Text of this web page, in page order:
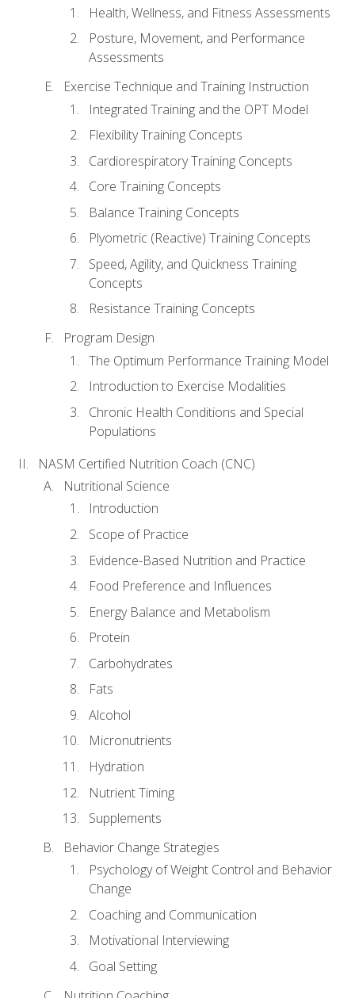
Health, Wellness, and Fitness Assessments
Posture, Movement, and Performance
Assessments
Exercise Technique and Training Instruction
Integrated Training and the OPT Model
Flexibility Training Concepts
Cardiorespiratory Training Concepts
Core Training Concepts
Balance Training Concepts
Plyometric (Reactive) Training Concepts
Speed, Agility, and Quickness Training
Concepts
Resistance Training Concepts
Program Design
The Optimum Performance Training Model
Introduction to Exercise Modalities
Chronic Health Conditions and Special
Populations
NASM Certified Nutrition Coach (CNC)
Nutritional Science
Introduction
Scope of Practice
Evidence-Based Nutrition and Practice
Food Preference and Influences
Energy Balance and Metabolism
Protein
Carbohydrates
Fats
Alcohol
Micronutrients
Hydration
Nutrient Timing
Supplements
Behavior Change Strategies
Psychology of Weight Control and Behavior
Change
Coaching and Communication
Motivational Interviewing
Goal Setting